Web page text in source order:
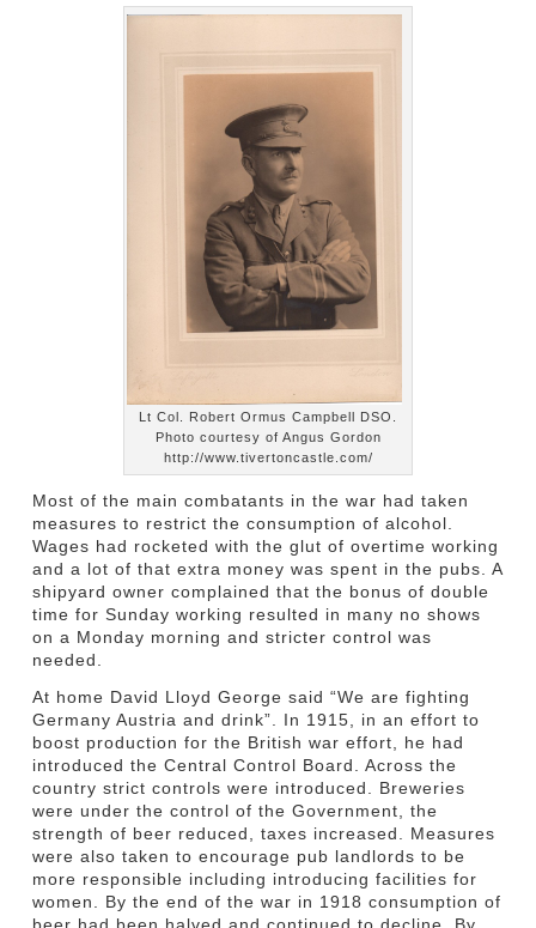
Lt Col. Robert Ormus Campbell DSO.
Photo courtesy of Angus Gordon
http://www.tivertoncastle.com/
Most of the main combatants in the war had taken
measures to restrict the consumption of alcohol.
Wages had rocketed with the glut of overtime working
and a lot of that extra money was spent in the pubs. A
shipyard owner complained that the bonus of double
time for Sunday working resulted in many no shows
on a Monday morning and stricter control was
needed.
At home David Lloyd George said “We are fighting
Germany Austria and drink”. In 1915, in an effort to
boost production for the British war effort, he had
introduced the Central Control Board. Across the
country strict controls were introduced. Breweries
were under the control of the Government, the
strength of beer reduced, taxes increased. Measures
were also taken to encourage pub landlords to be
more responsible including introducing facilities for
women. By the end of the war in 1918 consumption of